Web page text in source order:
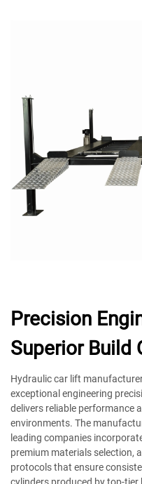
Precision
Superior Build
Hydraulic car lift
exceptional engineering
delivers reliable performance
environments. The
leading companies
premium materials selection,
protocols that ensure